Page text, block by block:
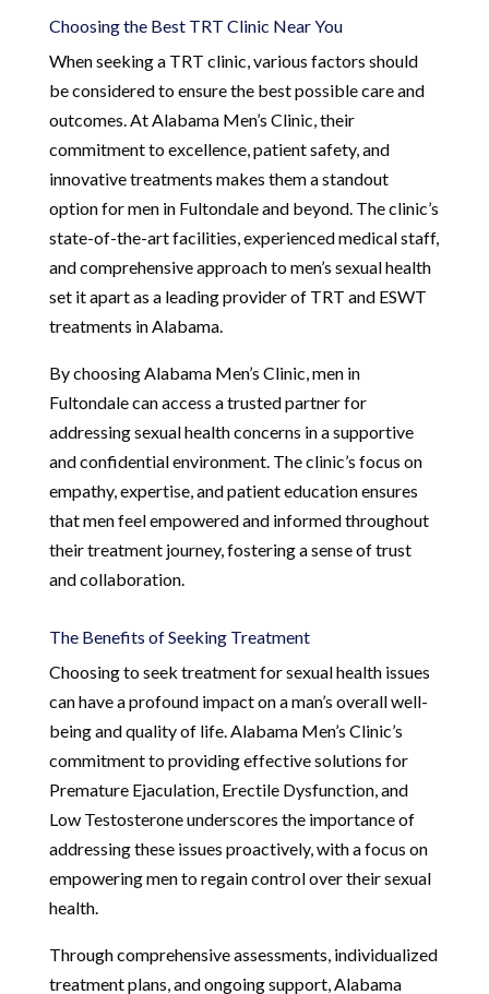
Choosing the Best TRT Clinic Near You
When seeking a TRT clinic, various factors should
be considered to ensure the best possible care and
outcomes. At Alabama Men’s Clinic, their
commitment to excellence, patient safety, and
innovative treatments makes them a standout
option for men in Fultondale and beyond. The clinic’s
state-of-the-art facilities, experienced medical staff,
and comprehensive approach to men’s sexual health
set it apart as a leading provider of TRT and ESWT
treatments in Alabama.
By choosing Alabama Men’s Clinic, men in
Fultondale can access a trusted partner for
addressing sexual health concerns in a supportive
and confidential environment. The clinic’s focus on
empathy, expertise, and patient education ensures
that men feel empowered and informed throughout
their treatment journey, fostering a sense of trust
and collaboration.
The Benefits of Seeking Treatment
Choosing to seek treatment for sexual health issues
can have a profound impact on a man’s overall well-
being and quality of life. Alabama Men’s Clinic’s
commitment to providing effective solutions for
Premature Ejaculation, Erectile Dysfunction, and
Low Testosterone underscores the importance of
addressing these issues proactively, with a focus on
empowering men to regain control over their sexual
health.
Through comprehensive assessments, individualized
treatment plans, and ongoing support, Alabama